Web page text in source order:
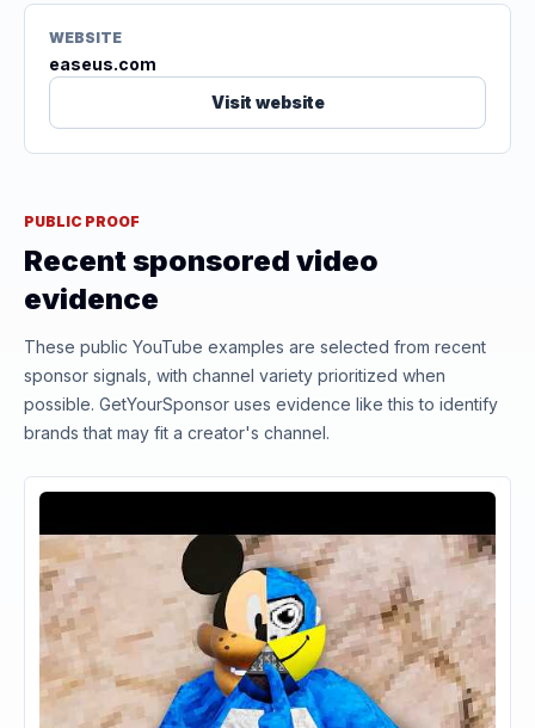
WEBSITE
easeus.com
Visit website
PUBLIC PROOF
Recent sponsored video
evidence
These public YouTube examples are selected from recent
sponsor signals, with channel variety prioritized when
possible. GetYourSponsor uses evidence like this to identify
brands that may fit a creator's channel.